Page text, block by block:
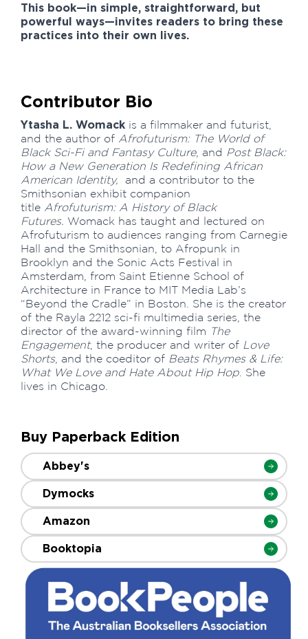
This book—in simple, straightforward, but
powerful ways—invites readers to bring these
practices into their own lives.
Contributor Bio
Ytasha L. Womack is a filmmaker and futurist,
and the author of Afrofuturism: The World of
Black Sci-Fi and Fantasy Culture, and Post Black:
How a New Generation Is Redefining African
American Identity,
and a contributor to the
Smithsonian exhibit companion
title Afrofuturism: A History of Black
Futures. Womack has taught and lectured on
Afrofuturism to audiences ranging from Carnegie
Hall and the Smithsonian, to Afropunk in
Brooklyn and the Sonic Acts Festival in
Amsterdam, from Saint Etienne School of
Architecture in France to MIT Media Lab’s
“Beyond the Cradle” in Boston. She is the creator
of the Rayla 2212 sci-fi multimedia series, the
director of the award-winning film The
Engagement, the producer and writer of Love
Shorts, and the coeditor of Beats Rhymes & Life:
What We Love and Hate About Hip Hop . She
lives in Chicago.
Buy Paperback Edition
Abbey's
Dymocks
Amazon
Booktopia